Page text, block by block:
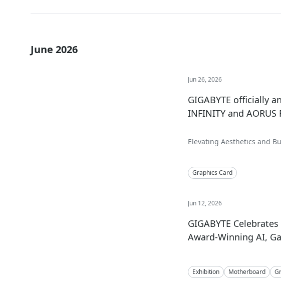
June 2026
Jun 26, 2026
GIGABYTE officially
INFINITY and
Elevating Aesthetics and
Graphics Card
Jun 12, 2026
GIGABYTE
Award-Winning AI,
Exhibition Motherboard